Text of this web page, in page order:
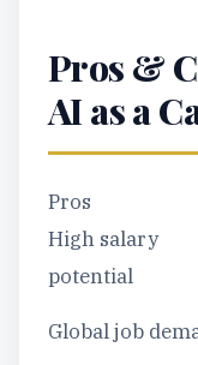
Pros &
AI as a
Pros
High salary
potential
Global job